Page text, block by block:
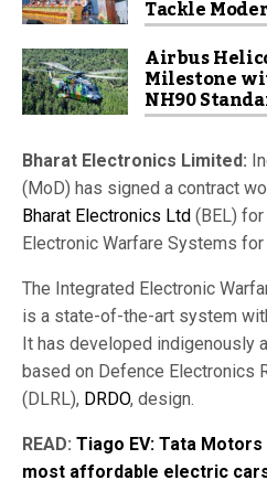
Tackle
Airbus
Milestone
NH90
Bharat Electronics Limited:
(MoD) has signed a contract
Bharat Electronics Ltd (BEL)
Electronic Warfare Systems for
The Integrated Electronic
is a state-of-the-art system
It has developed indigenously
based on Defence Electronics
(DLRL), DRDO, design.
READ: Tiago EV: Tata
most affordable electric